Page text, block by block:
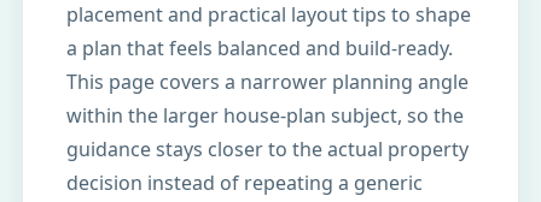
placement and practical layout tips to shape
a plan that feels balanced and build-ready.
This page covers a narrower planning angle
within the larger house-plan subject, so the
guidance stays closer to the actual property
decision instead of repeating a generic